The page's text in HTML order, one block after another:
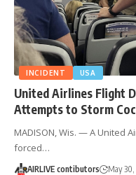
INCIDENT USA
United Airlines Flight
Attempts to Storm
MADISON, Wis. — A United
forced…
AIRLIVE contibutors May